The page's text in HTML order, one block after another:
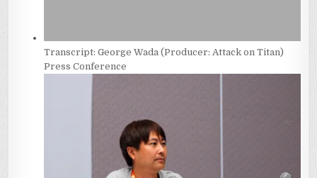
Transcript: George Wada (Producer: Attack on Titan)
Press Conference